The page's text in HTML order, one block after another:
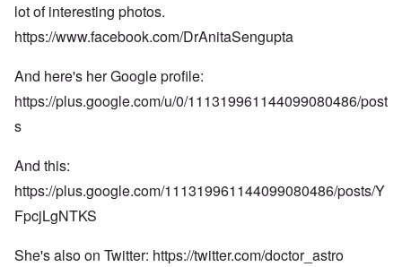
lot of interesting photos.
https://www.facebook.com/DrAnitaSengupta
And here's her Google profile:
https://plus.google.com/u/0/111319961144099080486/post
s
And this:
https://plus.google.com/111319961144099080486/posts/Y
FpcjLgNTKS
She's also on Twitter: https://twitter.com/doctor_astro